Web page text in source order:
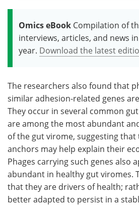
Omics eBook Compilation of
interviews, articles, and news
year. Download the latest
The researchers also found that
similar adhesion-related genes
They occur in several common
are among the most abundant
of the gut virome, suggesting
anchors may help explain their
Phages carrying such genes also
abundant in healthy gut viromes.
that they are drivers of health;
better adapted to persist in a